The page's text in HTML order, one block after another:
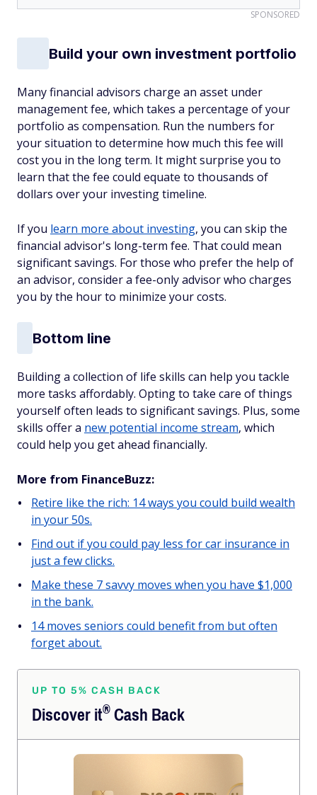
SPONSORED
Build your own investment portfolio
Many financial advisors charge an asset under
management fee, which takes a percentage of your
portfolio as compensation. Run the numbers for
your situation to determine how much this fee will
cost you in the long term. It might surprise you to
learn that the fee could equate to thousands of
dollars over your investing timeline.
If you learn more about investing, you can skip the
financial advisor's long-term fee. That could mean
significant savings. For those who prefer the help of
an advisor, consider a fee-only advisor who charges
you by the hour to minimize your costs.
Bottom line
Building a collection of life skills can help you tackle
more tasks affordably. Opting to take care of things
yourself often leads to significant savings. Plus, some
skills offer a new potential income stream, which
could help you get ahead financially.
More from FinanceBuzz:
Retire like the rich: 14 ways you could build wealth
in your 50s.
Find out if you could pay less for car insurance in
just a few clicks.
Make these 7 savvy moves when you have $1,000
in the bank.
14 moves seniors could benefit from but often
forget about.
UP TO 5% CASH BACK
Discoverit®Cash Back